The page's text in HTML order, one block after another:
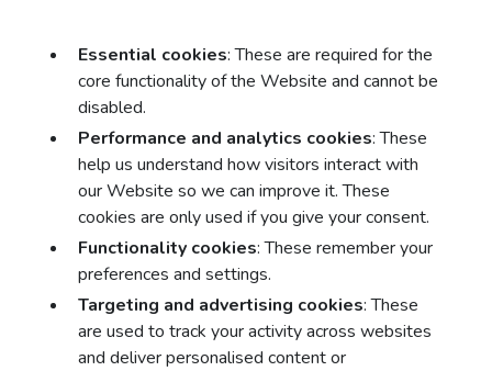
Essential cookies: These are required for the
core functionality of the Website and cannot be
disabled.
Performance and analytics cookies: These
help us understand how visitors interact with
our Website so we can improve it. These
cookies are only used if you give your consent.
Functionality cookies: These remember your
preferences and settings.
Targeting and advertising cookies: These
are used to track your activity across websites
and deliver personalised content or